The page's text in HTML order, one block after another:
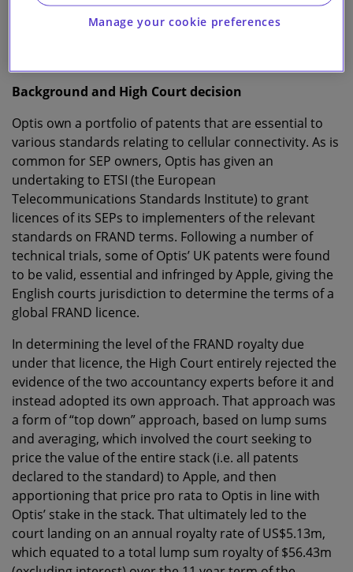
We take a closer look at the Court of Appeal’s decision
Background and High Court decision
Optis own a portfolio of patents that are essential to
various standards relating to cellular connectivity. As is
common for SEP owners, Optis has given an
undertaking to ETSI (the European
Telecommunications Standards Institute) to grant
licences of its SEPs to implementers of the relevant
standards on FRAND terms. Following a number of
technical trials, some of Optis’ UK patents were found
to be valid, essential and infringed by Apple, giving the
English courts jurisdiction to determine the terms of a
global FRAND licence.
In determining the level of the FRAND royalty due
under that licence, the High Court entirely rejected the
evidence of the two accountancy experts before it and
instead adopted its own approach. That approach was
a form of “top down” approach, based on lump sums
and averaging, which involved the court seeking to
price the value of the entire stack (i.e. all patents
declared to the standard) to Apple, and then
apportioning that price pro rata to Optis in line with
Optis’ stake in the stack. That ultimately led to the
court landing on an annual royalty rate of US$5.13m,
which equated to a total lump sum royalty of $56.43m
Manage your cookie preferences